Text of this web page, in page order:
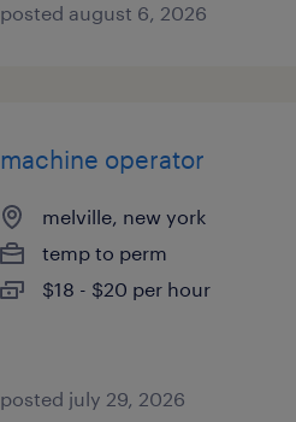
posted august 6, 2026
machine operator
melville, new york
temp to perm
$18 - $20 per hour
posted july 29, 2026